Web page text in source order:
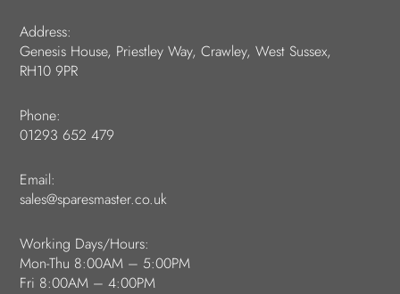
Address:
Genesis House, Priestley Way, Crawley, West Sussex,
RH10 9PR
Phone:
01293 652 479
Email:
sales@sparesmaster.co.uk
Working Days/Hours:
Mon-Thu 8:00AM – 5:00PM
Fri 8:00AM – 4:00PM